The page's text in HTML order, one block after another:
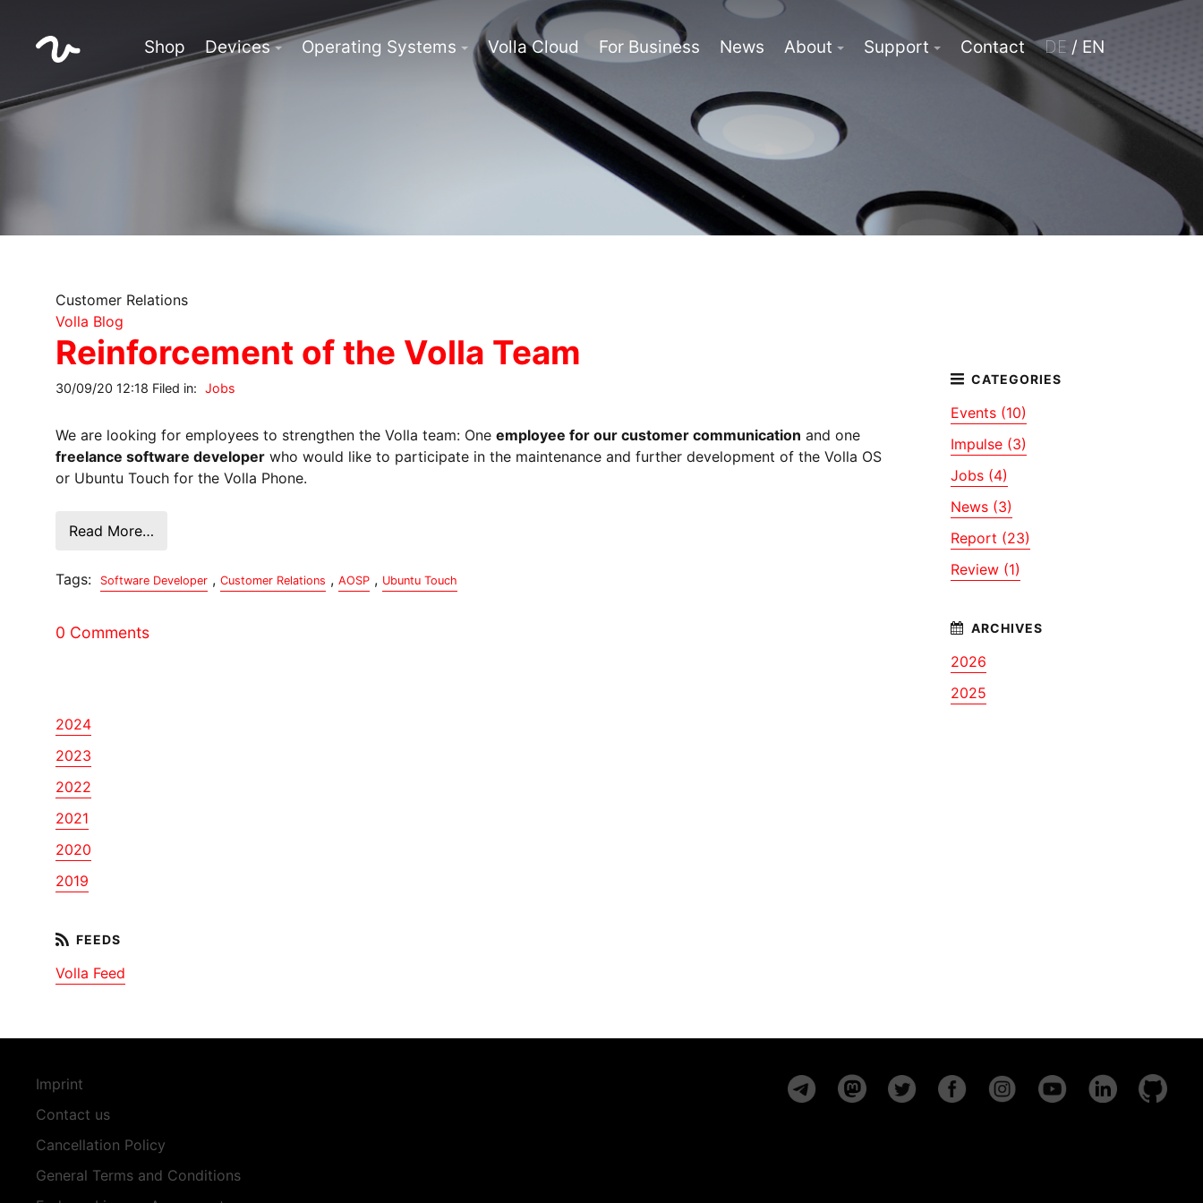
Shop Devices Operating Systems Volla Cloud For Business News About Support Contact DE / EN
Customer Relations
Volla Blog
Reinforcement of the Volla Team
30/09/20 12:18 Filed in: Jobs
We are looking for employees to strengthen the Volla team: One employee for our customer communication and one
freelance software developer who would like to participate in the maintenance and further development of the Volla OS
or Ubuntu Touch for the Volla Phone.
Read More…
Tags: Software Developer , Customer Relations , AOSP , Ubuntu Touch
0 Comments
Events (10)
Impulse (3)
Jobs (4)
News (3)
Report (23)
Review (1)
2026
2025
2024
2023
2022
2021
2020
2019
Volla Feed
Imprint
Contact us
Cancellation Policy
General Terms and Conditions